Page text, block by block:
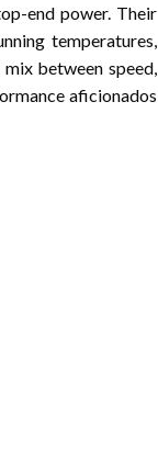
end power. Their
temperatures,
between speed,
aficionados